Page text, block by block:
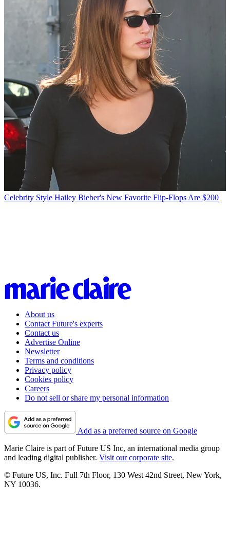
Celebrity Style Hailey Bieber's New Favorite Flip-Flops Are $200
About us
Contact Future's experts
Contact us
Advertise Online
Newsletter
Terms and conditions
Privacy policy
Cookies policy
Careers
Do not sell or share my personal information
Add as a preferred source on Google
Marie Claire is part of Future US Inc, an international media group
and leading digital publisher. Visit our corporate site.
© Future US, Inc. Full 7th Floor, 130 West 42nd Street, New York,
NY 10036.